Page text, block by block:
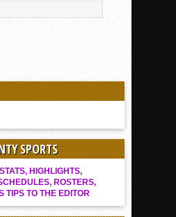
SPORTS
HIGHLIGHTS,
ROSTERS,
TIPS TO THE EDITOR